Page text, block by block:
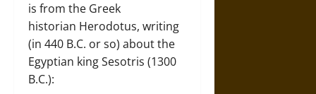
is from the Greek
historian Herodotus, writing
(in 440 B.C. or so) about the
Egyptian king Sesotris (1300
B.C.):